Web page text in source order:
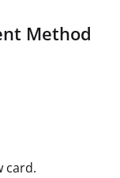
Method
card.